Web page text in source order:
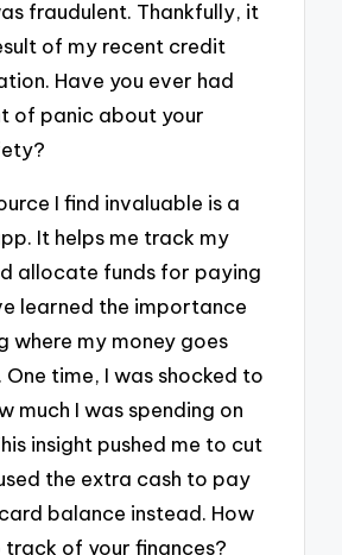
fraudulent. Thankfully, it
of my recent credit
Have you ever had
of panic about your
I find invaluable is a
It helps me track my
allocate funds for paying
learned the importance
where my money goes
One time, I was shocked to
much I was spending on
insight pushed me to cut
the extra cash to pay
balance instead. How
track of your finances?